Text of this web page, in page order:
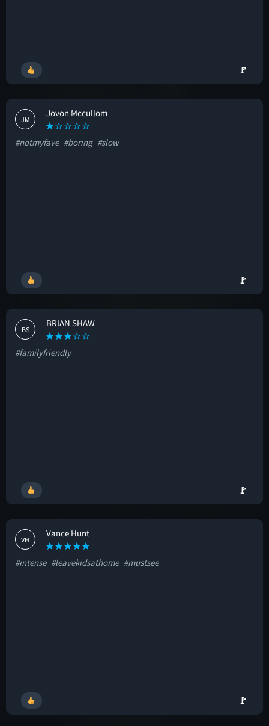
🚩
JM
Jovon Mccullom
#notmyfave #boring #slow
🚩
BS
BRIAN SHAW
#familyfriendly
🚩
VH
Vance Hunt
#intense #leavekidsathome #mustsee
🚩